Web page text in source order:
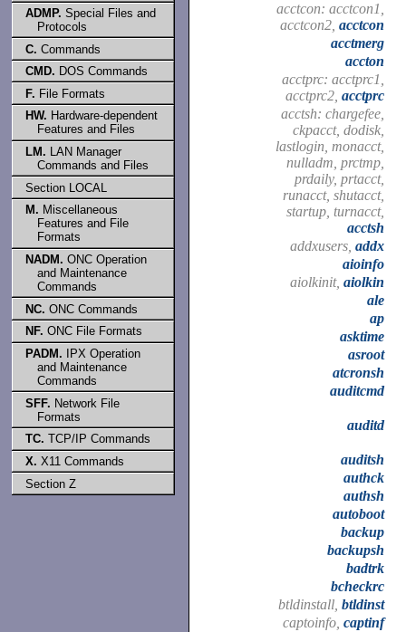
ADMP. Special Files and
Protocols
C. Commands
CMD. DOS Commands
F. File Formats
HW. Hardware-dependent
Features and Files
LM. LAN Manager
Commands and Files
Section LOCAL
M. Miscellaneous
Features and File
Formats
NADM. ONC Operation
and Maintenance
Commands
NC. ONC Commands
NF. ONC File Formats
PADM. IPX Operation
and Maintenance
Commands
SFF. Network File
Formats
TC. TCP/IP Commands
X. X11 Commands
Section Z
acctcon: acctcon1,
acctcon2, acctcon
acctmerg
accton
acctprc: acctprc1,
acctprc2, acctprc
acctsh: chargefee,
ckpacct, dodisk,
lastlogin, monacct,
nulladm, prctmp,
prdaily, prtacct,
runacct, shutacct,
startup, turnacct,
acctsh
addxusers, addx
aioinfo
aiolkinit, aiolkin
ale
ap
asktime
asroot
atcronsh
auditcmd
auditd
auditsh
authck
authsh
autoboot
backup
backupsh
badtrk
bcheckrc
btldinstall, btldinst
captoinfo, captinf